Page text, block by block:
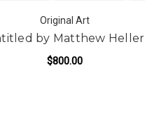
Original Art
by Matthew Heller
$800.00